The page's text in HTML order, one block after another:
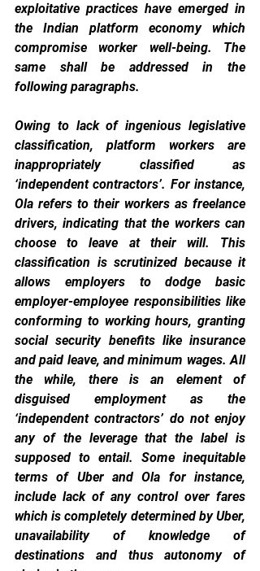
exploitative practices have emerged in
the Indian platform economy which
compromise worker well-being. The
same shall be addressed in the
following paragraphs.
Owing to lack of ingenious legislative
classification, platform workers are
inappropriately classified as
‘independent contractors’. For instance,
Ola refers to their workers as freelance
drivers, indicating that the workers can
choose to leave at their will. This
classification is scrutinized because it
allows employers to dodge basic
employer-employee responsibilities like
conforming to working hours, granting
social security benefits like insurance
and paid leave, and minimum wages. All
the while, there is an element of
disguised employment as the
‘independent contractors’ do not enjoy
any of the leverage that the label is
supposed to entail. Some inequitable
terms of Uber and Ola for instance,
include lack of any control over fares
which is completely determined by Uber,
unavailability of knowledge of
destinations and thus autonomy of